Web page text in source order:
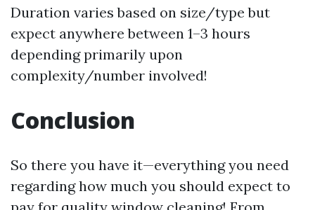
Duration varies based on size/type but
expect anywhere between 1–3 hours
depending primarily upon
complexity/number involved!
Conclusion
So there you have it—everything you need
regarding how much you should expect to